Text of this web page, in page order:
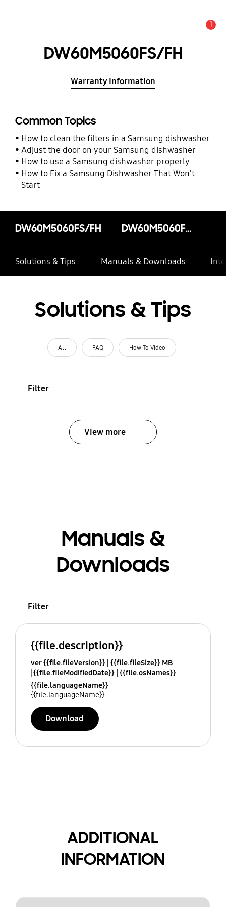
1
DW60M5060FS/FH
Warranty Information
Common Topics
How to clean the filters in a Samsung dishwasher
Adjust the door on your Samsung dishwasher
How to use a Samsung dishwasher properly
How to Fix a Samsung Dishwasher That Won't
Start
DW60M5060FS/FH DW60M5060FS/FH
Solutions & Tips Manuals & Downloads
Solutions & Tips
All FAQ How To Video
Filter
View more
Manuals &
Downloads
Filter
{{file.description}}
ver {{file.fileVersion}} {{file.fileSize}} MB
{{file.fileModifiedDate}} {{file.osNames}}
{{file.languageName}}
{{file.languageName}}
Download
ADDITIONAL
INFORMATION